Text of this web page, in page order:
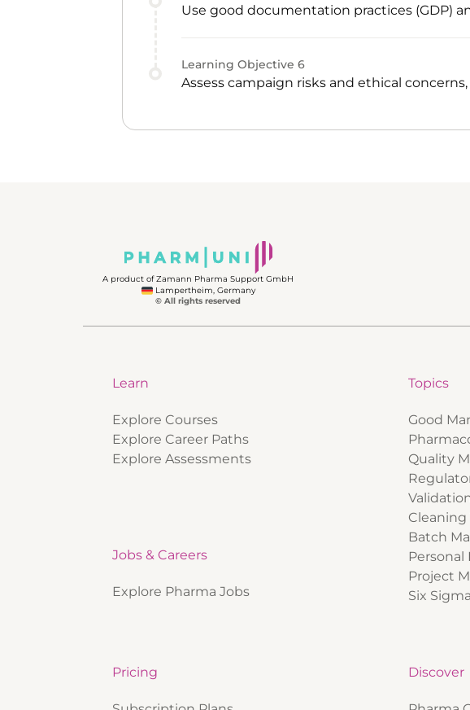
Use good documentation practices (GDP)
Learning Objective 6
Assess campaign risks and ethical
A product of Zamann Pharma Support GmbH
Lampertheim, Germany
© All rights reserved
Learn
Explore Courses
Explore Career Paths
Explore Assessments
Jobs & Careers
Explore Pharma Jobs
Topics
Good
Quality
Cleaning
Batch
Project
Six Sigma
Pricing Discover